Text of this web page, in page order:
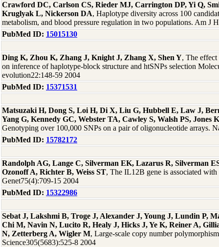
Crawford DC, Carlson CS, Rieder MJ, Carrington DP, Yi Q,
Kruglyak L, Nickerson DA, Haplotype diversity across 100
metabolism, and blood pressure regulation in two populations. Am J
PubMed ID: 15015130
Ding K, Zhou K, Zhang J, Knight J, Zhang X, Shen Y, The
on inference of haplotype-block structure and htSNPs selection
evolution22:148-59 2004
PubMed ID: 15371531
Matsuzaki H, Dong S, Loi H, Di X, Liu G, Hubbell E, Law J,
Yang G, Kennedy GC, Webster TA, Cawley S, Walsh PS, Jones
Genotyping over 100,000 SNPs on a pair of oligonucleotide arrays.
PubMed ID: 15782172
Randolph AG, Lange C, Silverman EK, Lazarus R, Silverman
Ozonoff A, Richter B, Weiss ST, The IL12B gene is associated
Genet75(4):709-15 2004
PubMed ID: 15322986
Sebat J, Lakshmi B, Troge J, Alexander J, Young J, Lundin P,
Chi M, Navin N, Lucito R, Healy J, Hicks J, Ye K, Reiner A,
N, Zetterberg A, Wigler M, Large-scale copy number
Science305(5683):525-8 2004